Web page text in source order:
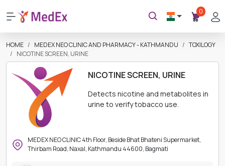
0
HOME MEDEX NEO CLINIC AND PHARMACY - KATHMANDU
TOXILOGY
NICOTINE SCREEN, URINE
NICOTINE SCREEN, URINE
Detects nicotine and metabolites in
urine to verify tobacco use.
MEDEX NEO CLINIC 4th Floor, Beside Bhat Bhateni Supermarket,
Thirbam Road, Naxal, Kathmandu 44600, Bagmati